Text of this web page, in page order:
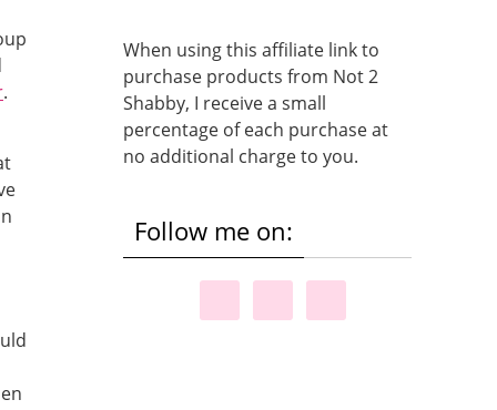
.
When using this affiliate link to
purchase products from Not 2
Shabby, I receive a small
percentage of each purchase at
no additional charge to you.
Follow me on: